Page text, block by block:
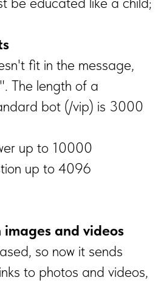
fit in the message,
The length of a
bot (/vip) is 3000
up to 10000
up to 4096
and videos
so now it sends
to photos and videos,